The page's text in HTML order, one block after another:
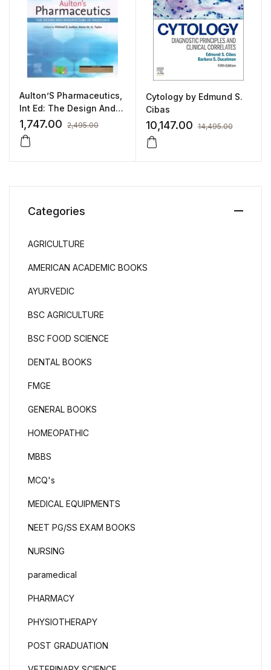
Aulton’S Pharmaceutics,
Int Ed: The Design And
Manufacture Of
Medicines by Michael E
Aulton
1,747.00 2,495.00
Cytology by Edmund S.
Cibas
10,147.00 14,495.00
Categories
AGRICULTURE
AMERICAN ACADEMIC BOOKS
AYURVEDIC
BSC AGRICULTURE
BSC FOOD SCIENCE
DENTAL BOOKS
FMGE
GENERAL BOOKS
HOMEOPATHIC
MBBS
MCQ's
MEDICAL EQUIPMENTS
NEET PG/SS EXAM BOOKS
NURSING
paramedical
PHARMACY
PHYSIOTHERAPY
POST GRADUATION